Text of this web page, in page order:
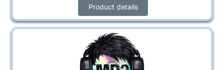
Product details